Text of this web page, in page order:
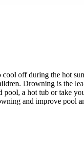
off during the hot
Drowning is the
a hot tub or take
and improve pool